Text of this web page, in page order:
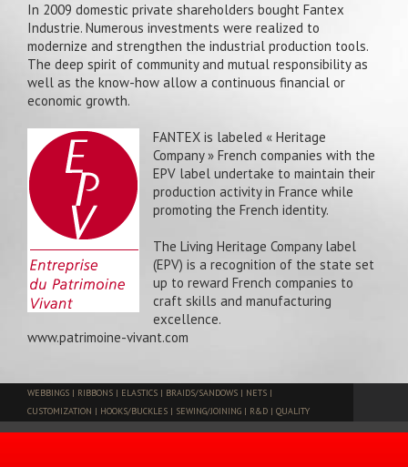
In 2009 domestic private shareholders bought Fantex
Industrie. Numerous investments were realized to
modernize and strengthen the industrial production tools.
The deep spirit of community and mutual responsibility as
well as the know-how allow a continuous financial or
economic growth.
FANTEX is labeled « Heritage
Company » French companies with the
EPV label undertake to maintain their
production activity in France while
promoting the French identity.
The Living Heritage Company label
(EPV) is a recognition of the state set
up to reward French companies to
craft skills and manufacturing
excellence.
www.patrimoine-vivant.com
WEBBINGS | RIBBONS | ELASTICS | BRAIDS/SANDOWS | NETS |
CUSTOMIZATION | HOOKS/BUCKLES | SEWING/JOINING | R&D | QUALITY